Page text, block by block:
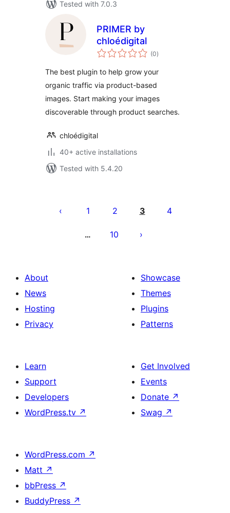
Tested with 7.0.3
PRIMER by
chloédigital
(0total
ratings
)
The best plugin to help grow your
organic traffic via product-based
images. Start making your images
discoverable through product searches.
chloédigital
40+ active installations
Tested with 5.4.20
utaftaji
1 2 3 4
… 10
About
News
Hosting
Privacy
Showcase
Themes
Plugins
Patterns
Learn
Support
Developers
WordPress.tv ↗
Get Involved
Events
Donate ↗
Swag ↗
WordPress.com ↗
Matt ↗
bbPress ↗
BuddyPress ↗